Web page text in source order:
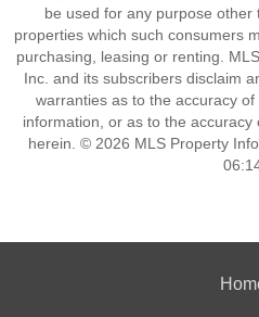
be used for any purpose other
properties which such consumers
purchasing, leasing or renting.
Inc. and its subscribers disclaim
warranties as to the accuracy
information, or as to the
herein. © 2026 MLS Property